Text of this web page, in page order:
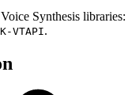
Synthesis libraries:
VTAPI.